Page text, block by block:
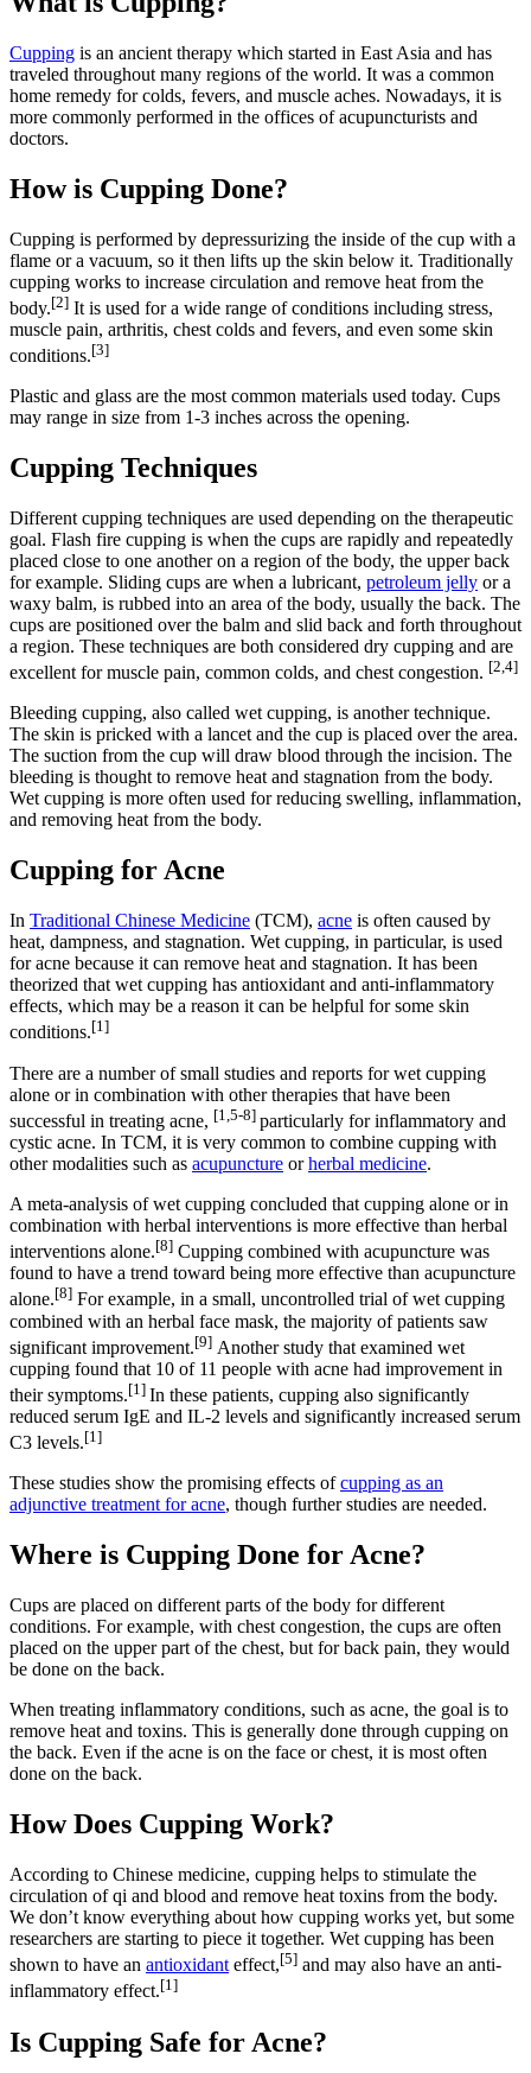
Cupping is an ancient therapy which started in East Asia and has
traveled throughout many regions of the world. It was a common
home remedy for colds, fevers, and muscle aches. Nowadays, it is
more commonly performed in the offices of acupuncturists and
doctors.
How is Cupping Done?
Cupping is performed by depressurizing the inside of the cup with a
flame or a vacuum, so it then lifts up the skin below it. Traditionally
cupping works to increase circulation and remove heat from the
body.[2] It is used for a wide range of conditions including stress,
muscle pain, arthritis, chest colds and fevers, and even some skin
conditions.[3]
Plastic and glass are the most common materials used today. Cups
may range in size from 1-3 inches across the opening.
Cupping Techniques
Different cupping techniques are used depending on the therapeutic
goal. Flash fire cupping is when the cups are rapidly and repeatedly
placed close to one another on a region of the body, the upper back
for example. Sliding cups are when a lubricant, petroleum jelly or a
waxy balm, is rubbed into an area of the body, usually the back. The
cups are positioned over the balm and slid back and forth throughout
a region. These techniques are both considered dry cupping and are
excellent for muscle pain, common colds, and chest congestion. [2,4]
Bleeding cupping, also called wet cupping, is another technique.
The skin is pricked with a lancet and the cup is placed over the area.
The suction from the cup will draw blood through the incision. The
bleeding is thought to remove heat and stagnation from the body.
Wet cupping is more often used for reducing swelling, inflammation,
and removing heat from the body.
Cupping for Acne
In Traditional Chinese Medicine (TCM), acne is often caused by
heat, dampness, and stagnation. Wet cupping, in particular, is used
for acne because it can remove heat and stagnation. It has been
theorized that wet cupping has antioxidant and anti-inflammatory
effects, which may be a reason it can be helpful for some skin
conditions.[1]
There are a number of small studies and reports for wet cupping
alone or in combination with other therapies that have been
successful in treating acne, [1,5-8] particularly for inflammatory and
cystic acne. In TCM, it is very common to combine cupping with
other modalities such as acupuncture orherbal medicine.
A meta-analysis of wet cupping concluded that cupping alone or in
combination with herbal interventions is more effective than herbal
interventions alone.[8] Cupping combined with acupuncture was
found to have a trend toward being more effective than acupuncture
alone.[8] For example, in a small, uncontrolled trial of wet cupping
combined with an herbal face mask, the majority of patients saw
significant improvement.[9] Another study that examined wet
cupping found that 10 of 11 people with acne had improvement in
their symptoms.[1] In these patients, cupping also significantly
reduced serum IgE and IL-2 levels and significantly increased serum
C3 levels.[1]
These studies show the promising effects ofcupping as an
adjunctive treatment for acne, though further studies are needed.
Where is Cupping Done for Acne?
Cups are placed on different parts of the body for different
conditions. For example, with chest congestion, the cups are often
placed on the upper part of the chest, but for back pain, they would
be done on the back.
When treating inflammatory conditions, such as acne, the goal is to
remove heat and toxins. This is generally done through cupping on
the back. Even if the acne is on the face or chest, it is most often
done on the back.
How Does Cupping Work?
According to Chinese medicine, cupping helps to stimulate the
circulation of qi and blood and remove heat toxins from the body.
We don’t know everything about how cupping works yet, but some
researchers are starting to piece it together. Wet cupping has been
shown to have an antioxidanteffect,[5] and may also have an anti-
inflammatory effect.[1]
Is Cupping Safe for Acne?